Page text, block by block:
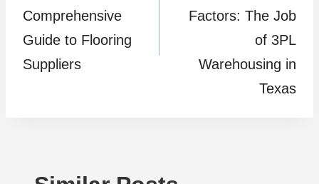
Comprehensive
Guide to Flooring
Suppliers
Factors: The Job
of 3PL
Warehousing in
Texas